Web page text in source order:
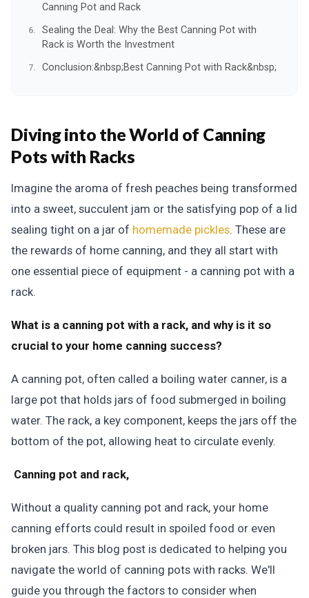
Canning Pot and Rack
Sealing the Deal: Why the Best Canning Pot with
Rack is Worth the Investment
Conclusion:&nbsp;Best Canning Pot with Rack&nbsp;
Diving into the World of Canning
Pots with Racks
Imagine the aroma of fresh peaches being transformed
into a sweet, succulent jam or the satisfying pop of a lid
sealing tight on a jar of homemade pickles. These are
the rewards of home canning, and they all start with
one essential piece of equipment - a canning pot with a
rack.
What is a canning pot with a rack, and why is it so
crucial to your home canning success?
A canning pot, often called a boiling water canner, is a
large pot that holds jars of food submerged in boiling
water. The rack, a key component, keeps the jars off the
bottom of the pot, allowing heat to circulate evenly.
Canning pot and rack,
Without a quality canning pot and rack, your home
canning efforts could result in spoiled food or even
broken jars. This blog post is dedicated to helping you
navigate the world of canning pots with racks. We'll
guide you through the factors to consider when